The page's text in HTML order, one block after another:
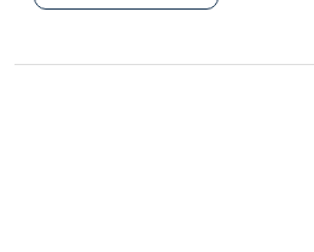
individual